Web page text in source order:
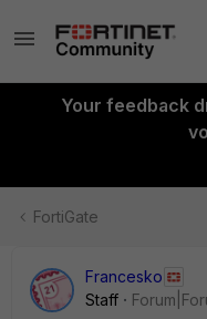
Your feedback
FortiGate
Francesko
Staff